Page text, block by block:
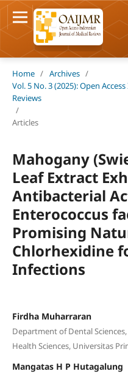
Home / Archives /
Vol. 5 No. 3 (2025): Open
Reviews
/
Articles
Mahogany
Leaf Extract
Antibacterial
Enterococcus
Promising
Chlorhexidine
Infections
Firdha Muharraran
Department of Dental
Health Sciences, Universitas
Mangatas H P Hutagalung